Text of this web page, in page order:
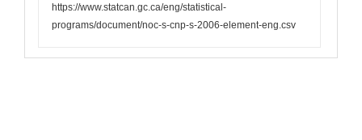
https://www.statcan.gc.ca/eng/statistical-
programs/document/noc-s-cnp-s-2006-element-eng.csv